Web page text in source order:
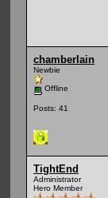
chamberlain
Newbie
Offline
Posts: 41
TightEnd
Administrator
Hero Member